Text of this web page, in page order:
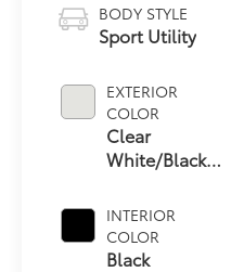
BODY STYLE
Sport Utility
EXTERIOR
COLOR
Clear
White/Black
INTERIOR
COLOR
Black